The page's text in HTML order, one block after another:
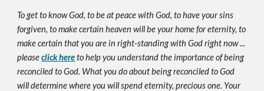
To get to know God, to be at peace with God, to have your sins
forgiven, to make certain heaven will be your home for eternity, to
make certain that you are in right-standing with God right now ...
pleaseclick here to help you understand the importance of being
reconciled to God. What you do about being reconciled to God
will determine where you will spend eternity, precious one. Your